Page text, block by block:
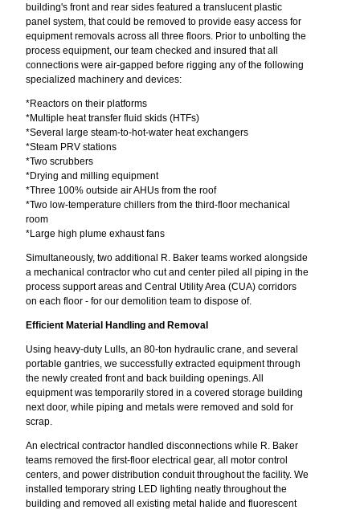
building's front and rear sides featured a translucent plastic
panel system, that could be removed to provide easy access for
equipment removals across all three floors. Prior to unbolting the
process equipment, our team checked and insured that all
connections were air-gapped before rigging any of the following
specialized machinery and devices:
*Reactors on their platforms
*Multiple heat transfer fluid skids (HTFs)
*Several large steam-to-hot-water heat exchangers
*Steam PRV stations
*Two scrubbers
*Drying and milling equipment
*Three 100% outside air AHUs from the roof
*Two low-temperature chillers from the third-floor mechanical
room
*Large high plume exhaust fans
Simultaneously, two additional R. Baker teams worked alongside
a mechanical contractor who cut and center piled all piping in the
process support areas and Central Utility Area (CUA) corridors
on each floor - for our demolition team to dispose of.
Efficient Material Handling and Removal
Using heavy-duty Lulls, an 80-ton hydraulic crane, and several
portable gantries, we successfully extracted equipment through
the newly created front and back building openings. All
equipment was temporarily stored in a covered storage building
next door, while piping and metals were removed and sold for
scrap.
An electrical contractor handled disconnections while R. Baker
teams removed the first-floor electrical gear, all motor control
centers, and power distribution conduit throughout the facility. We
installed temporary string LED lighting neatly throughout the
building and removed all existing metal halide and fluorescent